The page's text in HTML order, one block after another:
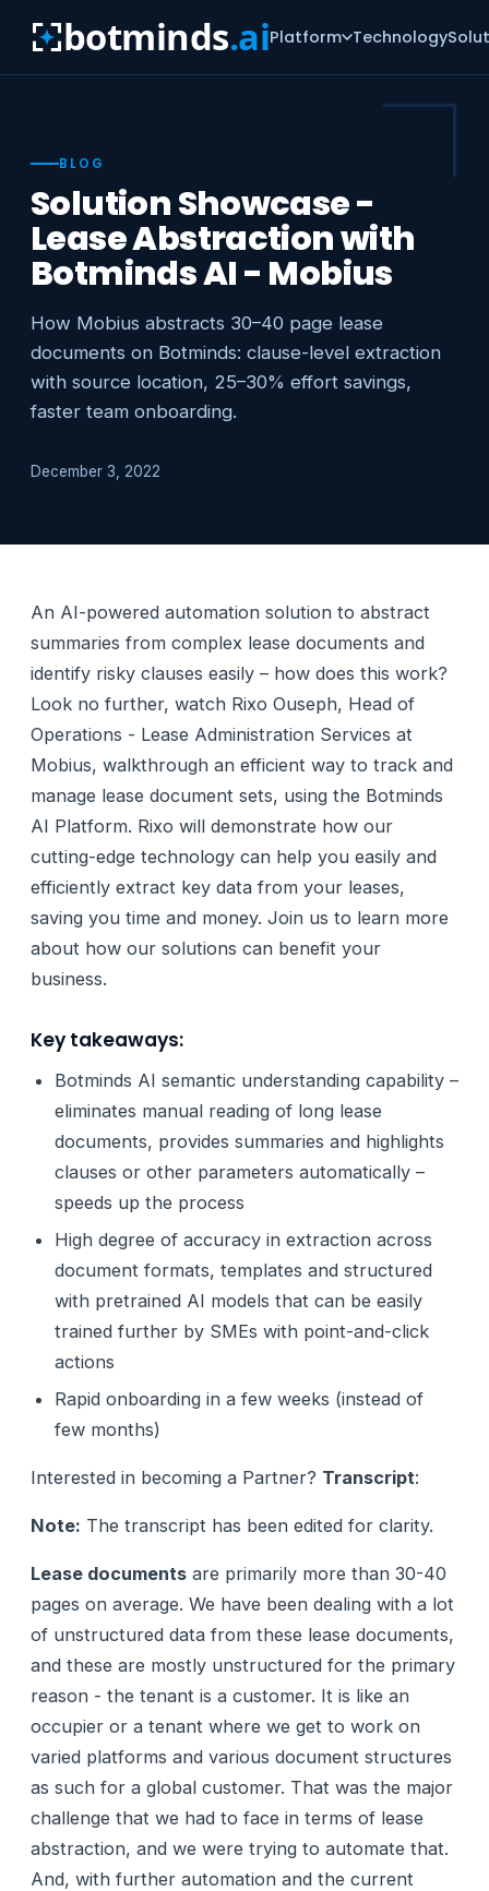
botminds.aiPlatform Technology
BLOG
Solution Showcase -
Lease Abstraction with
Botminds AI - Mobius
How Mobius abstracts 30–40 page lease
documents on Botminds: clause-level extraction
with source location, 25–30% effort savings,
faster team onboarding.
December 3, 2022
An AI-powered automation solution to abstract
summaries from complex lease documents and
identify risky clauses easily – how does this work?
Look no further, watch Rixo Ouseph, Head of
Operations - Lease Administration Services at
Mobius, walkthrough an efficient way to track and
manage lease document sets, using the Botminds
AI Platform. Rixo will demonstrate how our
cutting-edge technology can help you easily and
efficiently extract key data from your leases,
saving you time and money. Join us to learn more
about how our solutions can benefit your
business.
Key takeaways:
Botminds AI semantic understanding capability –
eliminates manual reading of long lease
documents, provides summaries and highlights
clauses or other parameters automatically –
speeds up the process
High degree of accuracy in extraction across
document formats, templates and structured
with pretrained AI models that can be easily
trained further by SMEs with point-and-click
actions
Rapid onboarding in a few weeks (instead of
few months)
Interested in becoming a Partner? Transcript:
Note: The transcript has been edited for clarity.
Lease documents are primarily more than 30-40
pages on average. We have been dealing with a lot
of unstructured data from these lease documents,
and these are mostly unstructured for the primary
reason - the tenant is a customer. It is like an
occupier or a tenant where we get to work on
varied platforms and various document structures
as such for a global customer. That was the major
challenge that we had to face in terms of lease
abstraction, and we were trying to automate that.
And, with further automation and the current